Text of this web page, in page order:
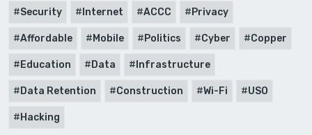
Security Internet ACCC Privacy
Affordable Mobile Politics Cyber Copper
Education Data Infrastructure
Data Retention Construction Wi-Fi USO
Hacking